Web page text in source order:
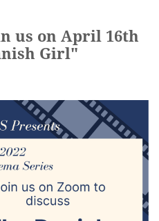
us on April 16th
Girl"